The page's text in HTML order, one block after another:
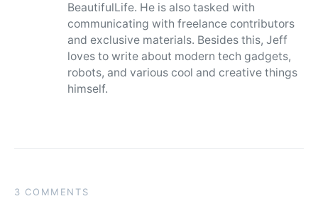
BeautifulLife. He is also tasked with
communicating with freelance contributors
and exclusive materials. Besides this, Jeff
loves to write about modern tech gadgets,
robots, and various cool and creative things
himself.
3 COMMENTS